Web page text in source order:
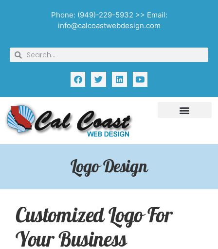
Phone: (949)-229-5932 >> Email:
info@calcoastwebdesign.com
Logo Design
Customized Logo For
Your Business